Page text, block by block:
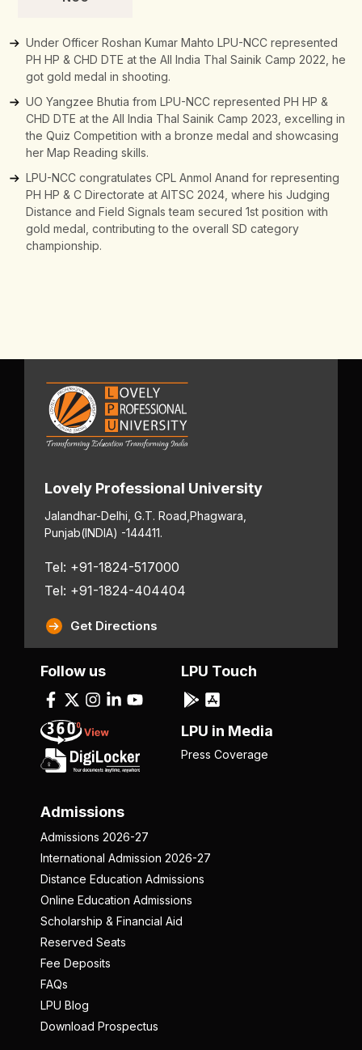
Under Officer Roshan Kumar Mahto LPU-NCC represented
PH HP & CHD DTE at the All India Thal Sainik Camp 2022, he
got gold medal in shooting.
UO Yangzee Bhutia from LPU-NCC represented PH HP &
CHD DTE at the All India Thal Sainik Camp 2023, excelling in
the Quiz Competition with a bronze medal and showcasing
her Map Reading skills.
LPU-NCC congratulates CPL Anmol Anand for representing
PH HP & C Directorate at AITSC 2024, where his Judging
Distance and Field Signals team secured 1st position with
gold medal, contributing to the overall SD category
championship.
Lovely Professional University
Jalandhar-Delhi, G.T. Road, Phagwara,
Punjab(INDIA) -144411.
Tel: +91-1824-517000
Tel: +91-1824-404404
Get Directions
Admissions
Admissions 2026-27
International Admission 2026-27
Distance Education Admissions
Online Education Admissions
Scholarship & Financial Aid
Reserved Seats
Fee Deposits
FAQs
LPU Blog
Download Prospectus
Follow us LPU Touch
LPU in Media
Press Coverage